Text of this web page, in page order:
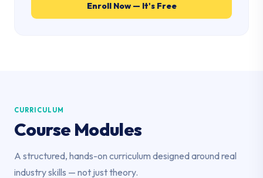
Enroll Now — It's Free
CURRICULUM
Course Modules
A structured, hands-on curriculum designed around real
industry skills — not just theory.